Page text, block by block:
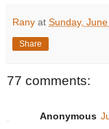
Rany at Sunday,
Share
77 comments:
Anonymous